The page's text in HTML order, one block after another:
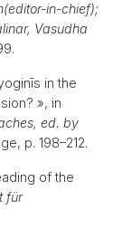
in-chief);
Vasudha
in the
», in
ed. by
p. 198–212.
of the
für